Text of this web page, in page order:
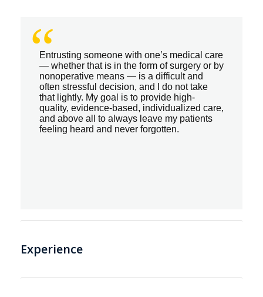
“
Entrusting someone with one’s medical care
— whether that is in the form of surgery or by
nonoperative means — is a difficult and
often stressful decision, and I do not take
that lightly. My goal is to provide high-
quality, evidence-based, individualized care,
and above all to always leave my patients
feeling heard and never forgotten.
Experience